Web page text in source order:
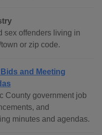
sex offenders living in
or zip code.
and Meeting
County government job
and
minutes and agendas.